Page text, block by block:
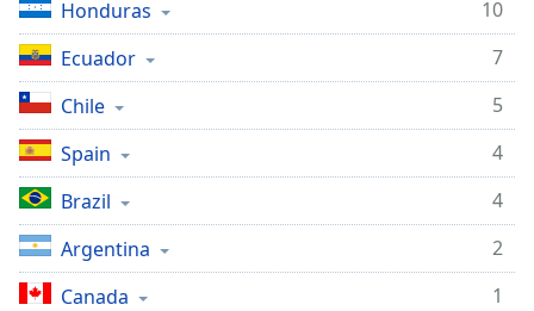
Honduras
10
Ecuador
7
Chile
5
Spain
4
Brazil
4
Argentina
2
Canada
1